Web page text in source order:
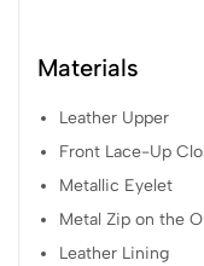
Materials
Leather Upper
Front Lace-Up
Metallic Eyelet
Metal Zip on the
Leather Lining